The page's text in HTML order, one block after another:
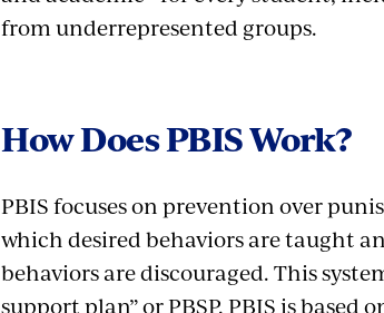
from underrepresented groups.
How Does PBIS Work?
PBIS focuses on prevention over
which desired behaviors are taught
behaviors are discouraged. This
support plan” or PBSP. PBIS is